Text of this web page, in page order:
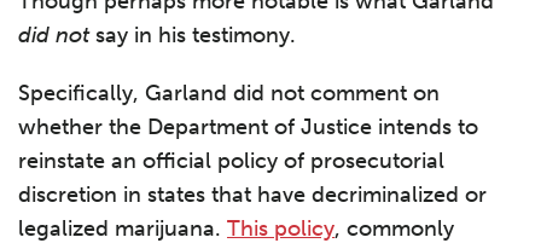
did notsay in his testimony.
Specifically, Garland did not comment on
whether the Department of Justice intends to
reinstate an official policy of prosecutorial
discretion in states that have decriminalized or
legalized marijuana. This policy, commonly